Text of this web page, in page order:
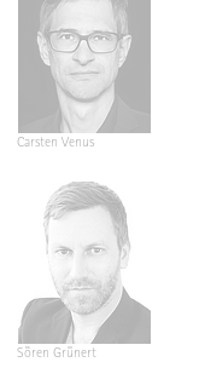
Carsten Venus
Sören Grünert